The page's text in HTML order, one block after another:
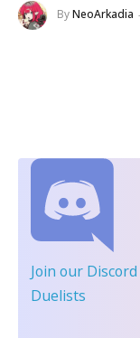
ByNeoArkadia
Join our Discord
Duelists